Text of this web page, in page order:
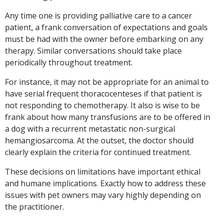
Any time one is providing palliative care to a cancer
patient, a frank conversation of expectations and goals
must be had with the owner before embarking on any
therapy. Similar conversations should take place
periodically throughout treatment.
For instance, it may not be appropriate for an animal to
have serial frequent thoracocenteses if that patient is
not responding to chemotherapy. It also is wise to be
frank about how many transfusions are to be offered in
a dog with a recurrent metastatic non-surgical
hemangiosarcoma. At the outset, the doctor should
clearly explain the criteria for continued treatment.
These decisions on limitations have important ethical
and humane implications. Exactly how to address these
issues with pet owners may vary highly depending on
the practitioner.